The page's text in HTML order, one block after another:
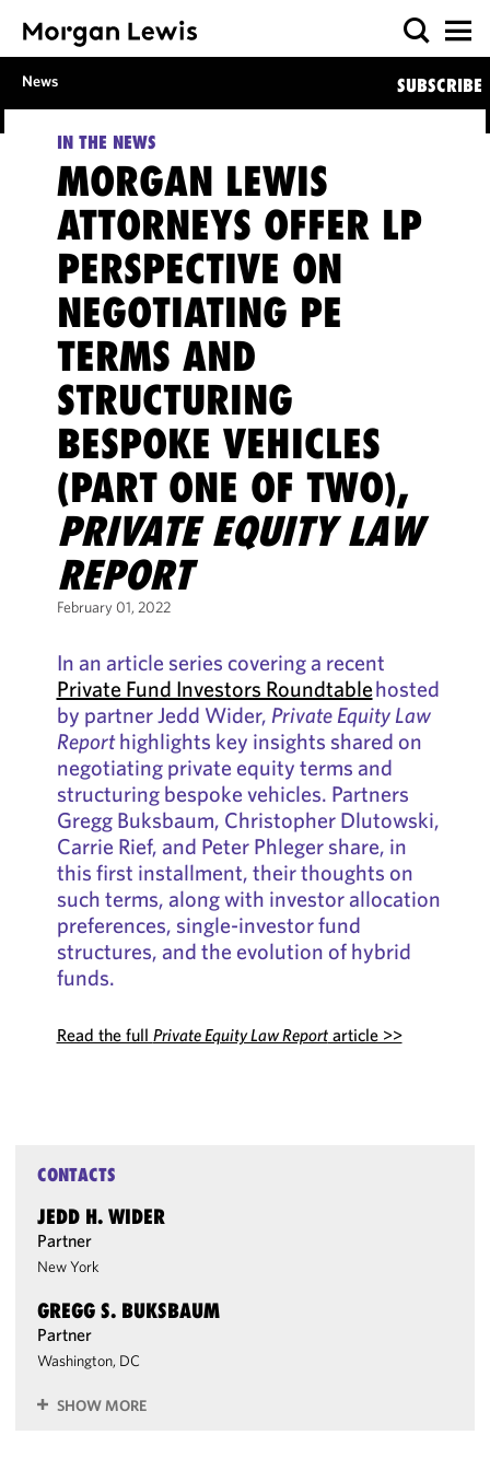
News SUBSCRIBE
IN THE NEWS
MORGAN LEWIS
ATTORNEYS OFFER LP
PERSPECTIVE ON
NEGOTIATING PE
TERMS AND
STRUCTURING
BESPOKE VEHICLES
(PART ONE OF TWO),
PRIVATE EQUITY LAW
REPORT
February 01, 2022
In an article series covering a recent
Private Fund Investors Roundtablehosted
by partner Jedd Wider, Private Equity Law
Reporthighlights key insights shared on
negotiating private equity terms and
structuring bespoke vehicles. Partners
Gregg Buksbaum, Christopher Dlutowski,
Carrie Rief, and Peter Phleger share, in
this first installment, their thoughts on
such terms, along with investor allocation
preferences, single-investor fund
structures, and the evolution of hybrid
funds.
Read the full Private Equity Law Reportarticle >>
CONTACTS
JEDD H. WIDER
Partner
New York
GREGG S. BUKSBAUM
Partner
Washington, DC
SHOW MORE